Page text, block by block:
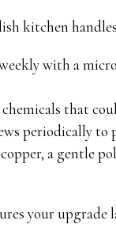
kitchen
with a
that
periodically to
a gentle
your upgrade